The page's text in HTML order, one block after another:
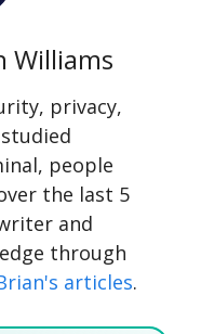
Williams
privacy,
people
the last 5
and
through
articles.